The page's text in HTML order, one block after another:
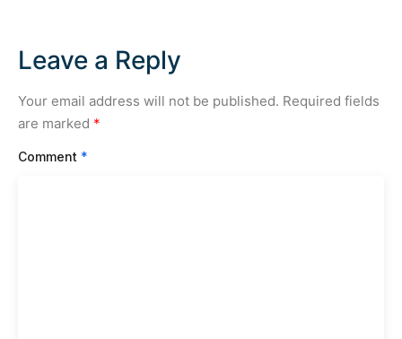
Leave a Reply
Your email address will not be published. Required fields
are marked *
Comment *